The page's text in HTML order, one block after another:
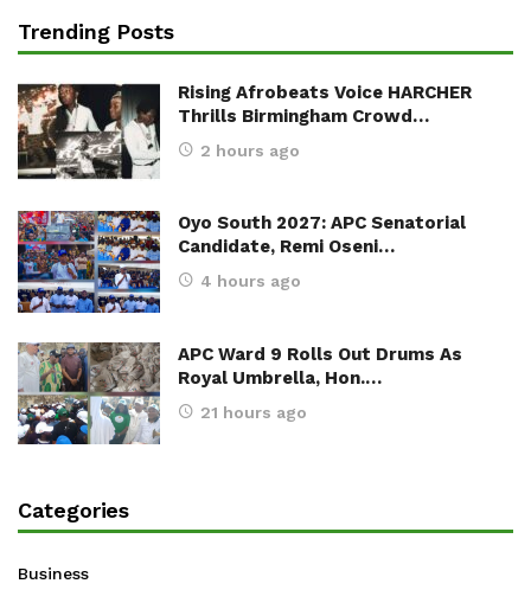
Trending Posts
Rising Afrobeats Voice HARCHER
Thrills Birmingham Crowd…
2 hours ago
Oyo South 2027: APC Senatorial
Candidate, Remi Oseni…
4 hours ago
APC Ward 9 Rolls Out Drums As
Royal Umbrella, Hon.…
21 hours ago
Categories
Business